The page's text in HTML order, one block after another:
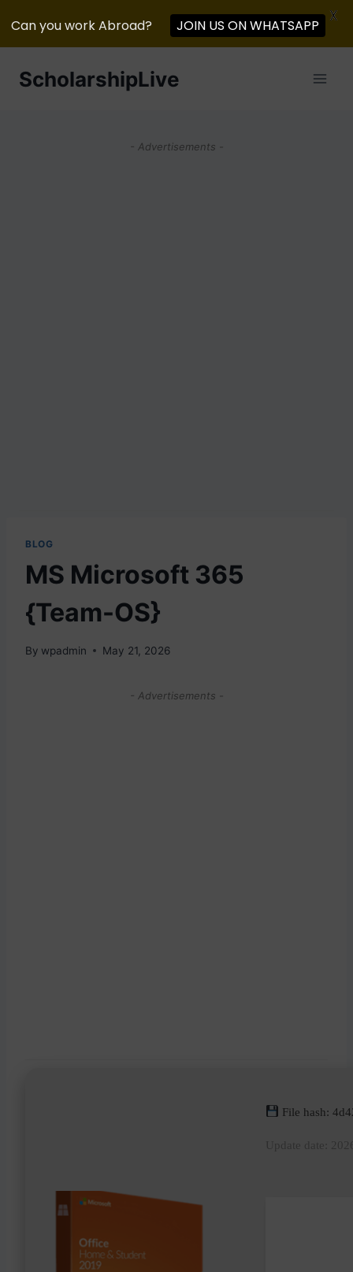
ScholarshipLive
- Advertisements -
BLOG
MS Microsoft 365
{Team-OS}
By wpadmin May 21, 2026
- Advertisements -
File hash:
Update date:
Can you work Abroad? JOIN US ON WHATSAPP X